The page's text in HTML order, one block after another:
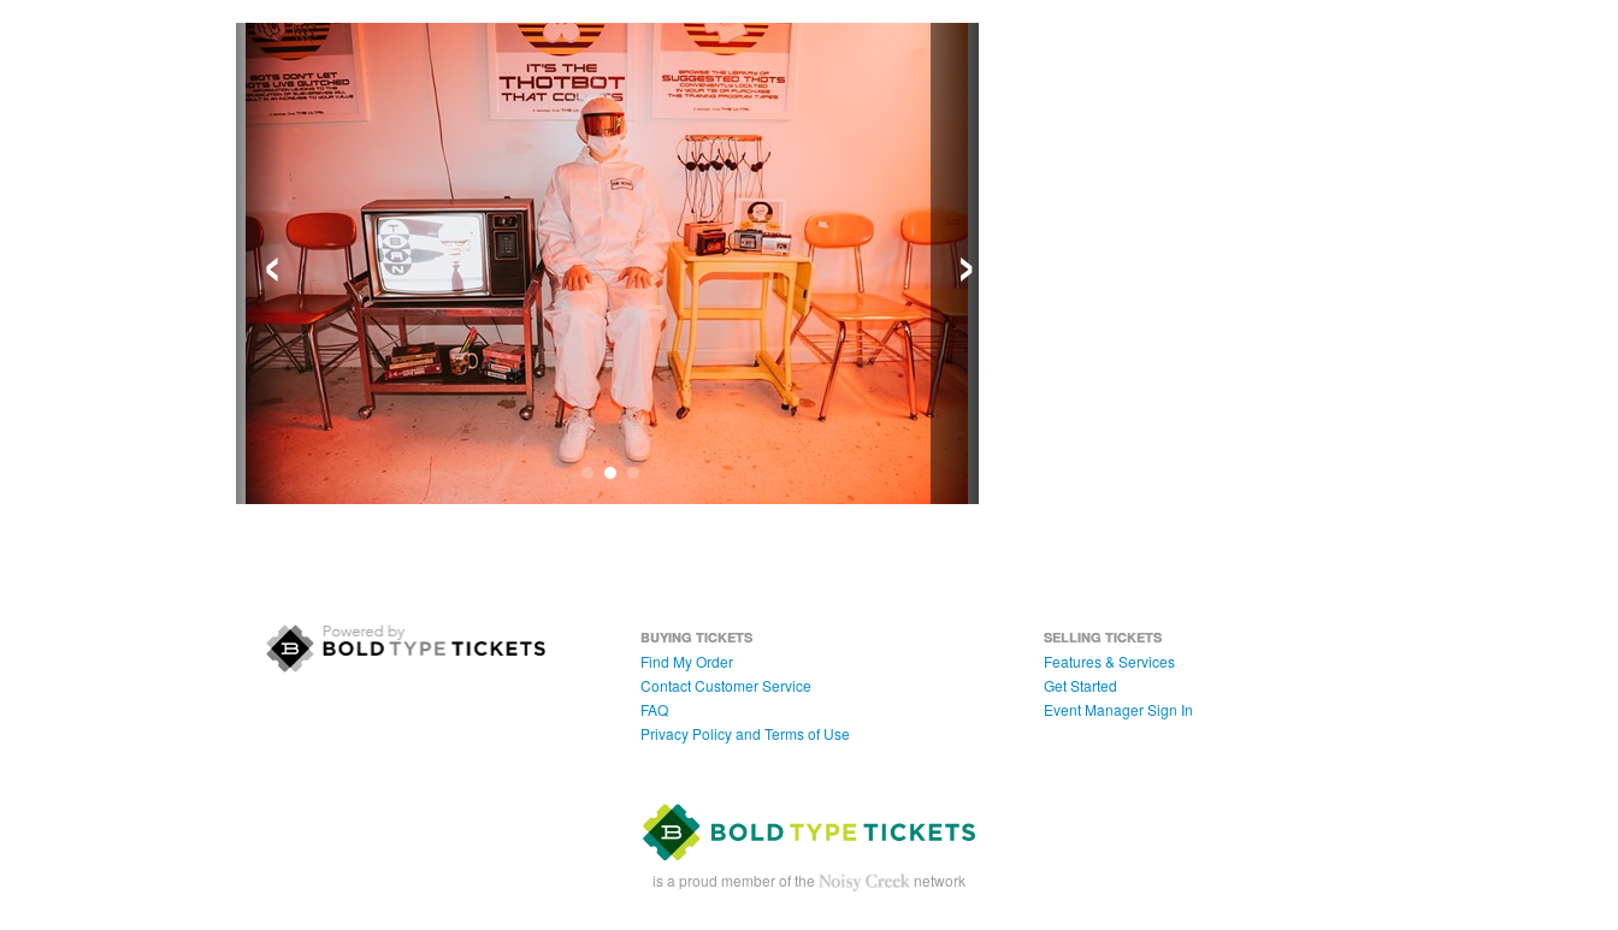
‹ ›
BUYING TICKETS
Find My Order
Contact Customer Service
FAQ
Privacy Policy and Terms of Use
SELLING TICKETS
Features & Services
Get Started
Event Manager Sign In
is a proud member of the network